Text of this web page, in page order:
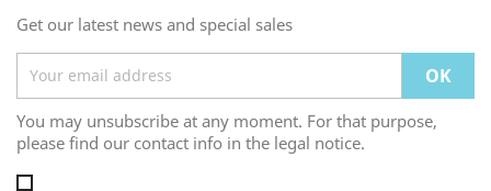
Get our latest news and special sales
You may unsubscribe at any moment. For that purpose,
please find our contact info in the legal notice.